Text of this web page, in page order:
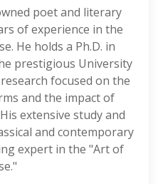
poet and literary
of experience in the
He holds a Ph.D. in
prestigious University
focused on the
and the impact of
extensive study and
and contemporary
expert in the "Art of